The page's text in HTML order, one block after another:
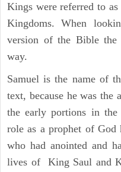
Kings were referred to
Kingdoms. When
version of the Bible
way.
Samuel is the name of
text, because he was the
the early portions in
role as a prophet of God
who had anointed and
lives of King Saul and